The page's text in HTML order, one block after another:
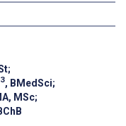
;
3, BMedSci;
MSc;